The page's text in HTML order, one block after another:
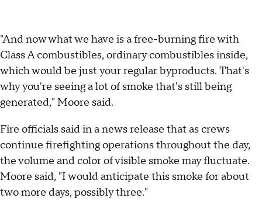
"And now what we have is a free-burning fire with
Class A combustibles, ordinary combustibles inside,
which would be just your regular byproducts. That's
why you're seeing a lot of smoke that's still being
generated," Moore said.
Fire officials said in a news release that as crews
continue firefighting operations throughout the day,
the volume and color of visible smoke may fluctuate.
Moore said, "I would anticipate this smoke for about
two more days, possibly three."